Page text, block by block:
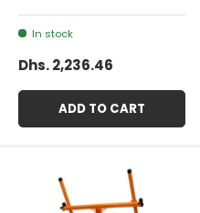
In stock
Dhs. 2,236.46
ADD TO CART